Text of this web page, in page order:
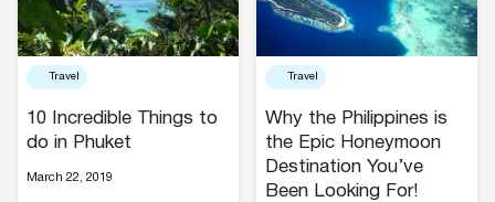
Travel
10 Incredible Things to
do in Phuket
March 22, 2019
Travel
Why the Philippines is
the Epic Honeymoon
Destination You’ve
Been Looking For!